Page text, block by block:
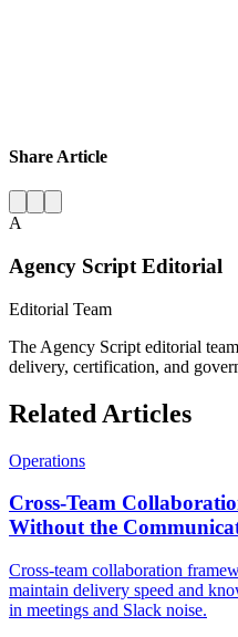
Share Article
A
Agency Script Editorial
Editorial Team
The Agency Script editorial
delivery, certification, and
Related Articles
Operations
Cross-Team
Without the
Cross-team collaboration
maintain delivery speed and
in meetings and Slack noise.